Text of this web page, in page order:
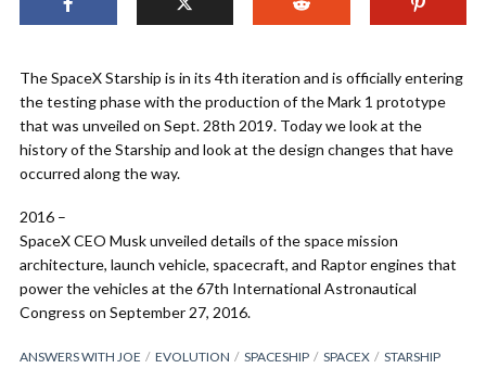
The SpaceX Starship is in its 4th iteration and is officially entering
the testing phase with the production of the Mark 1 prototype
that was unveiled on Sept. 28th 2019. Today we look at the
history of the Starship and look at the design changes that have
occurred along the way.
2016 –
SpaceX CEO Musk unveiled details of the space mission
architecture, launch vehicle, spacecraft, and Raptor engines that
power the vehicles at the 67th International Astronautical
Congress on September 27, 2016.
ANSWERS WITH JOE EVOLUTION SPACESHIP SPACEX STARSHIP